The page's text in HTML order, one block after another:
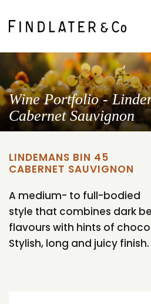
Wine Portfolio -
Cabernet Sauvignon
LINDEMANS BIN 45
CABERNET SAUVIGNON
A medium- to full-bodied
style that combines dark
flavours with hints of
Stylish, long and juicy finish.